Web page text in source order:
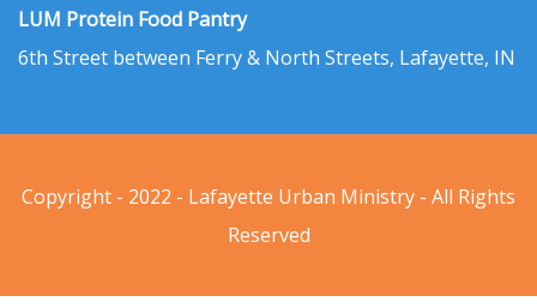
LUM Protein Food Pantry
6th Street between Ferry & North Streets, Lafayette, IN
Copyright - 2022 - Lafayette Urban Ministry - All Rights
Reserved